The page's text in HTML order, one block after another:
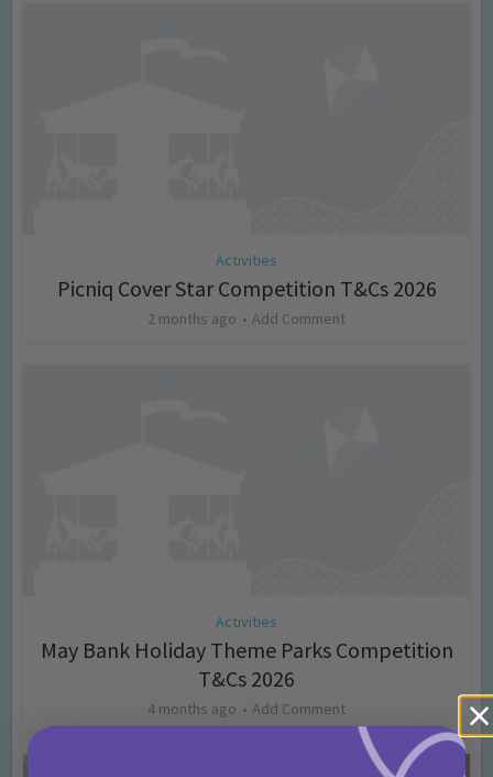
Activities
Picniq Cover Star Competition T&Cs 2026
2 months ago Add Comment
Activities
May Bank Holiday Theme Parks Competition
T&Cs 2026
4 months ago Add Comment